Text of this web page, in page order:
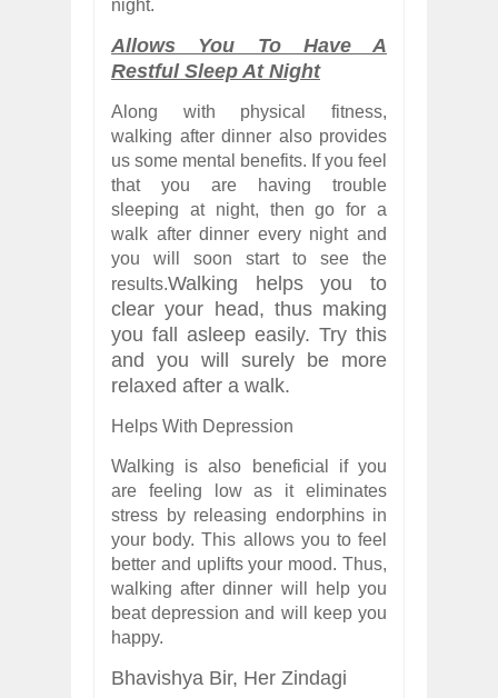
night.
Allows You To Have A
Restful Sleep At Night
Along with physical fitness,
walking after dinner also provides
us some mental benefits. If you feel
that you are having trouble
sleeping at night, then go for a
walk after dinner every night and
you will soon start to see the
results.Walking helps you to
clear your head, thus making
you fall asleep easily. Try this
and you will surely be more
relaxed after a walk.
Helps With Depression
Walking is also beneficial if you
are feeling low as it eliminates
stress by releasing endorphins in
your body. This allows you to feel
better and uplifts your mood. Thus,
walking after dinner will help you
beat depression and will keep you
happy.
Bhavishya Bir, Her Zindagi